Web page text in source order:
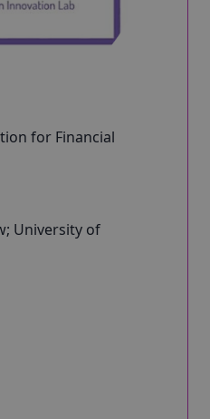
for Financial
University of